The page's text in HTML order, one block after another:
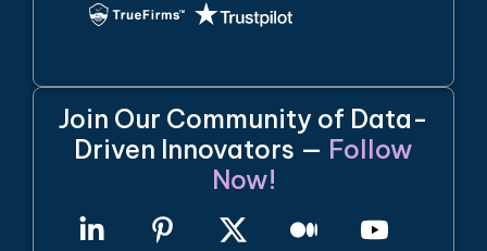
Join Our Community of Data-
Driven Innovators — Follow
Now!